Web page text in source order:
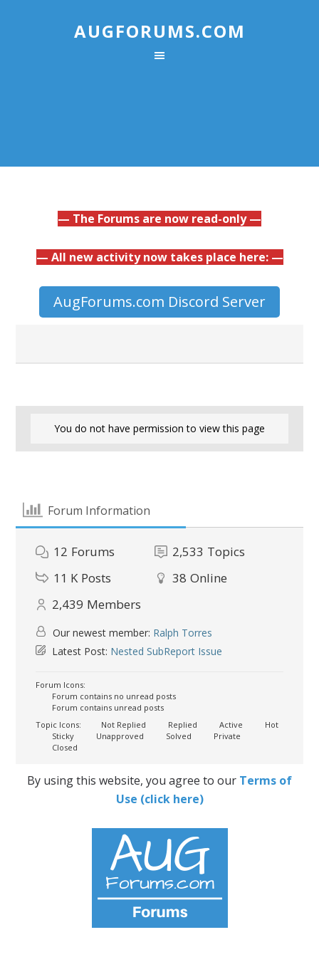
AUGFORUMS.COM
— The Forums are now read-only —
— All new activity now takes place here: —
AugForums.com Discord Server
You do not have permission to view this page
Forum Information
12 Forums 2,533 Topics
11 K Posts 38 Online
2,439 Members
Our newest member: Ralph Torres
Latest Post: Nested SubReport Issue
Forum Icons:
Forum contains no unread posts
Forum contains unread posts
Topic Icons:
Not Replied Replied Active
Hot
Sticky
Unapproved Solved
Private
Closed
By using this website, you agree to our Terms of
Use (click here)